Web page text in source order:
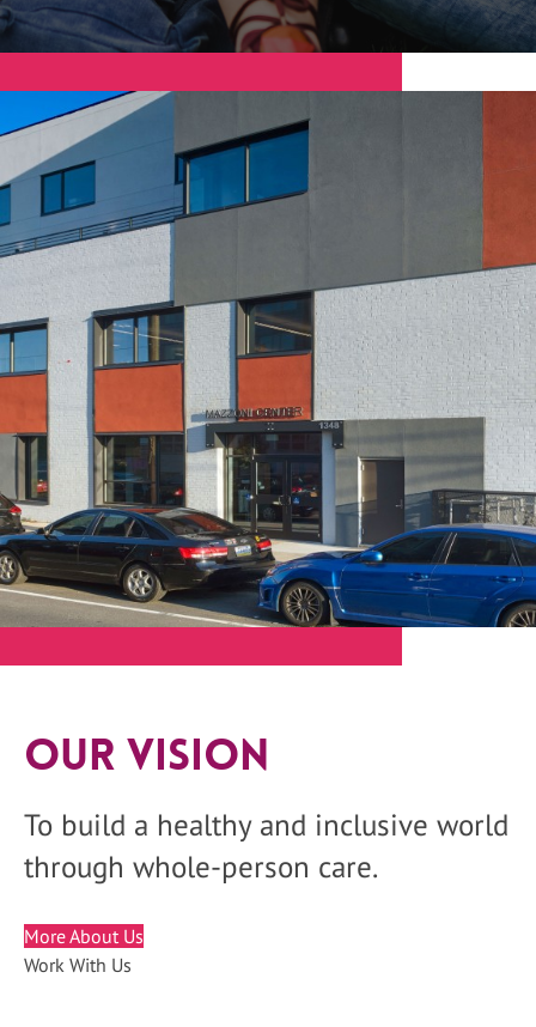
Our Vision
To build a healthy and inclusive world
through whole-person care.
More About Us
Work With Us